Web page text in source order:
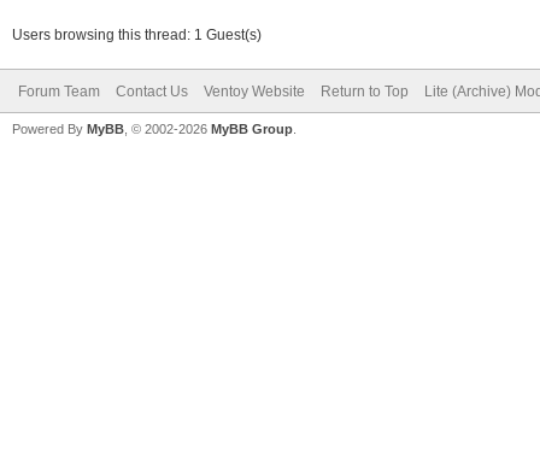
Users browsing this thread: 1 Guest(s)
Forum Team Contact Us Ventoy Website Return to Top Lite (Archive)
Powered By MyBB , © 2002-2026 MyBB Group